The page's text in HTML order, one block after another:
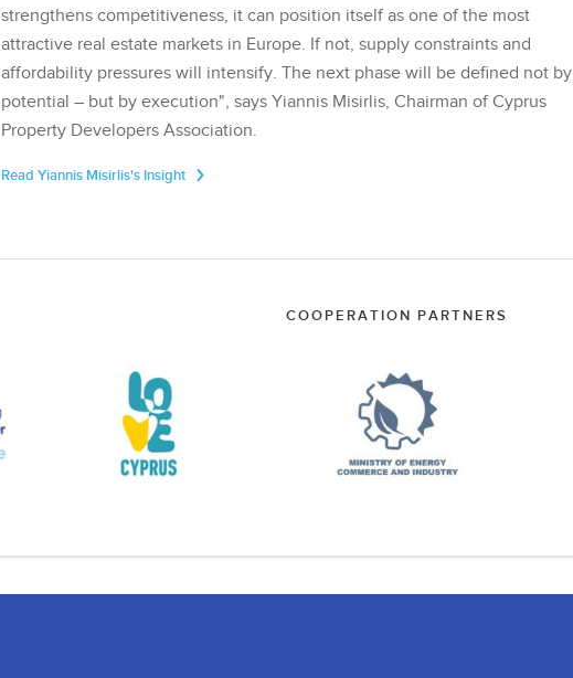
strengthens competitiveness, it can position itself as one of the most
attractive real estate markets in Europe. If not, supply constraints and
affordability pressures will intensify. The next phase will be defined not by
potential – but by execution", says Yiannis Misirlis, Chairman of Cyprus
Property Developers Association.
Read Yiannis Misirlis's Insight
COOPERATION PARTNERS